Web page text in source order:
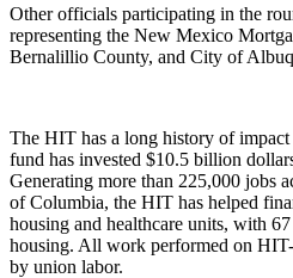
Other officials participating in the
representing the New Mexico
Bernalillio County, and City of
The HIT has a long history of
fund has invested $10.5 billion
Generating more than 225,000 jobs
of Columbia, the HIT has helped
housing and healthcare units, with
housing. All work performed on
by union labor.